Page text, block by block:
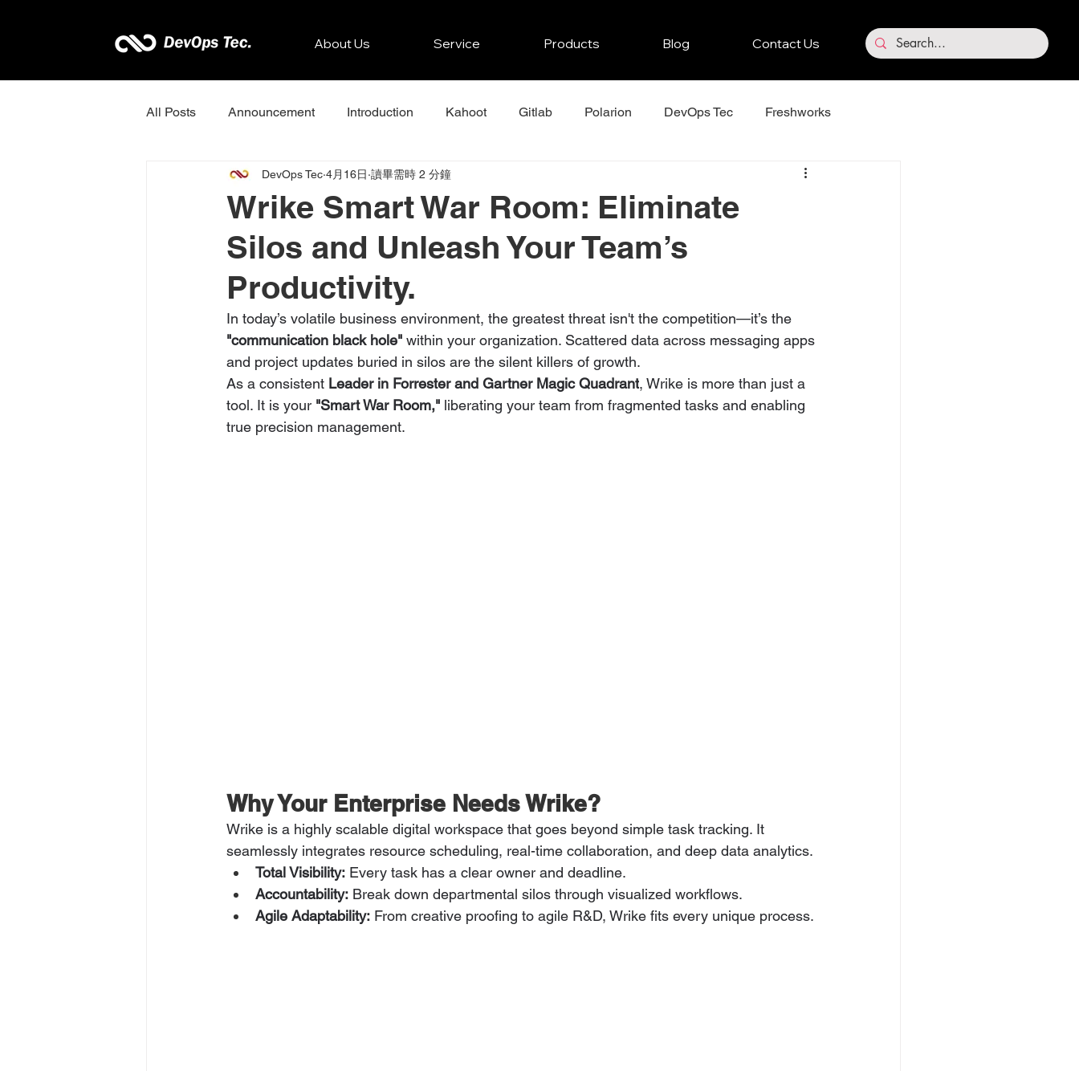
About Us Service Products Blog Contact Us
All Posts Announcement Introduction Kahoot Gitlab Polarion DevOps Tec Freshworks
Zenkit Sonar JFrog
Dotcom-Monitor
Wrike Smart War Room: Eliminate
Silos and Unleash Your Team’s
Productivity.
DevOps Tec 4月16日 讀畢需時 2 分鐘
In today’s volatile business environment, the greatest threat isn't the competition—it’s the
"communication black hole" within your organization. Scattered data across messaging apps
and project updates buried in silos are the silent killers of growth.
As a consistent Leader in Forrester and Gartner Magic Quadrant, Wrike is more than just a
tool. It is your "Smart War Room," liberating your team from fragmented tasks and enabling
true precision management.
Why Your Enterprise Needs Wrike?
Wrike is a highly scalable digital workspace that goes beyond simple task tracking. It
seamlessly integrates resource scheduling, real-time collaboration, and deep data analytics.
Total Visibility: Every task has a clear owner and deadline.
Accountability: Break down departmental silos through visualized workflows.
Agile Adaptability: From creative proofing to agile R&D, Wrike fits every unique process.